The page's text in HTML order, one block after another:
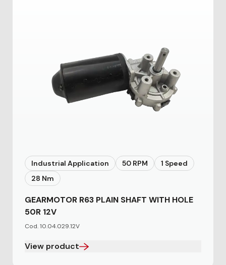
Industrial Application 50 RPM
1 Speed
28 Nm
GEARMOTOR R63 PLAIN SHAFT WITH HOLE
50R 12V
Cod. 10.04.029.12V
View product